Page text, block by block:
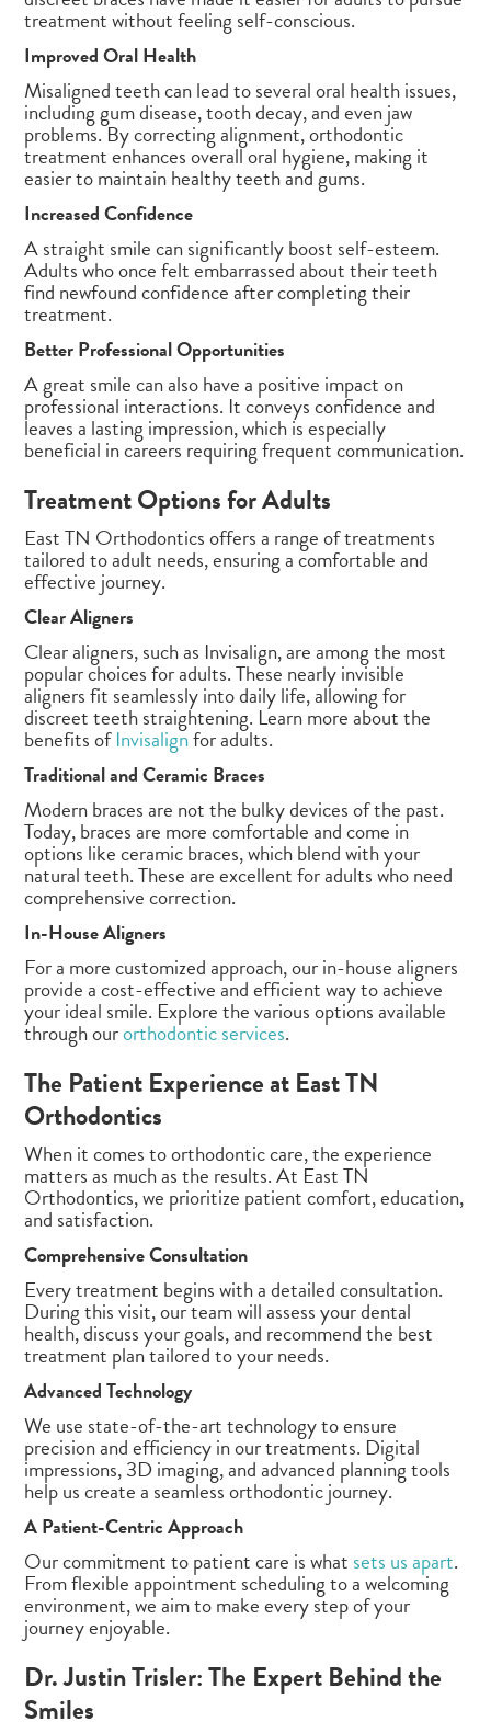
treatment without feeling self-conscious.
Improved Oral Health
Misaligned teeth can lead to several oral health issues,
including gum disease, tooth decay, and even jaw
problems. By correcting alignment, orthodontic
treatment enhances overall oral hygiene, making it
easier to maintain healthy teeth and gums.
Increased Confidence
A straight smile can significantly boost self-esteem.
Adults who once felt embarrassed about their teeth
find newfound confidence after completing their
treatment.
Better Professional Opportunities
A great smile can also have a positive impact on
professional interactions. It conveys confidence and
leaves a lasting impression, which is especially
beneficial in careers requiring frequent communication.
Treatment Options for Adults
East TN Orthodontics offers a range of treatments
tailored to adult needs, ensuring a comfortable and
effective journey.
Clear Aligners
Clear aligners, such as Invisalign, are among the most
popular choices for adults. These nearly invisible
aligners fit seamlessly into daily life, allowing for
discreet teeth straightening. Learn more about the
benefits ofInvisalignfor adults.
Traditional and Ceramic Braces
Modern braces are not the bulky devices of the past.
Today, braces are more comfortable and come in
options like ceramic braces, which blend with your
natural teeth. These are excellent for adults who need
comprehensive correction.
In-House Aligners
For a more customized approach, our in-house aligners
provide a cost-effective and efficient way to achieve
your ideal smile. Explore the various options available
through ourorthodontic services.
The Patient Experience at East TN
Orthodontics
When it comes to orthodontic care, the experience
matters as much as the results. At East TN
Orthodontics, we prioritize patient comfort, education,
and satisfaction.
Comprehensive Consultation
Every treatment begins with a detailed consultation.
During this visit, our team will assess your dental
health, discuss your goals, and recommend the best
treatment plan tailored to your needs.
Advanced Technology
We use state-of-the-art technology to ensure
precision and efficiency in our treatments. Digital
impressions, 3D imaging, and advanced planning tools
help us create a seamless orthodontic journey.
A Patient-Centric Approach
Our commitment to patient care is what sets us apart.
From flexible appointment scheduling to a welcoming
environment, we aim to make every step of your
journey enjoyable.
Dr. Justin Trisler: The Expert Behind the
Smiles